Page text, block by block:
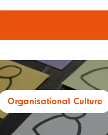
Organisational Culture